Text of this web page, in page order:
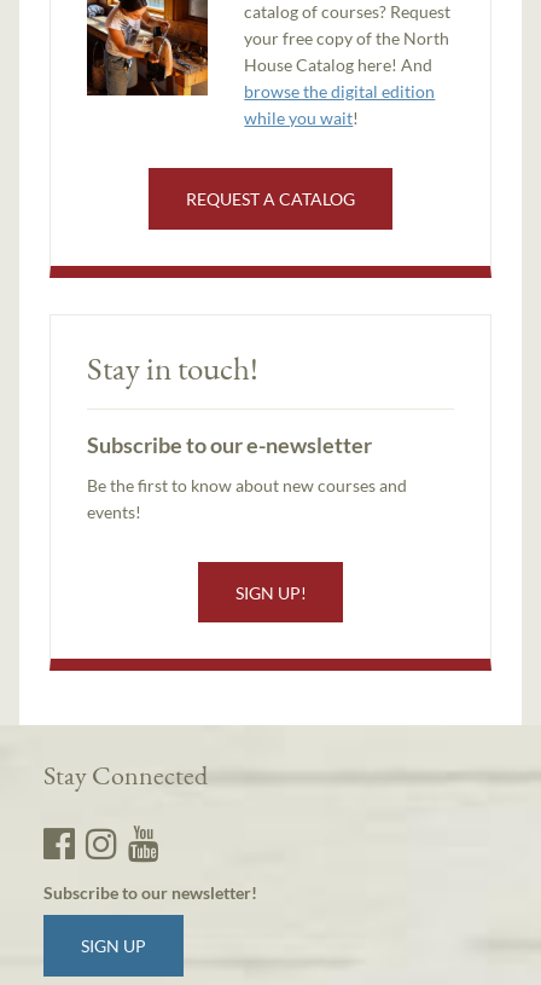
catalog of courses? Request
your free copy of the North
House Catalog here! And
browse the digital edition
while you wait!
REQUEST A CATALOG
Stay in touch!
Subscribe to our e-newsletter
Be the first to know about new courses and
events!
SIGN UP!
Stay Connected
Subscribe to our newsletter!
SIGN UP